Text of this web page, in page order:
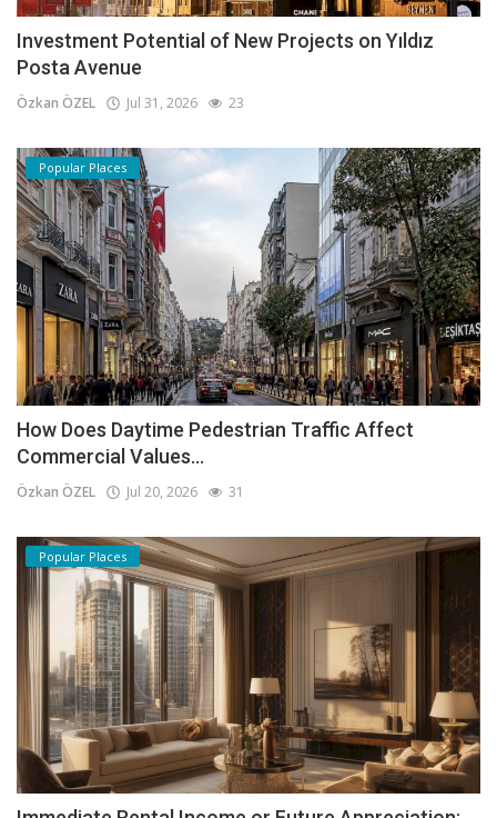
Investment Potential of New Projects on Yıldız
Posta Avenue
Özkan ÖZEL Jul 31, 2026 23
Popular Places
How Does Daytime Pedestrian Traffic Affect
Commercial Values...
Özkan ÖZEL Jul 20, 2026 31
Popular Places